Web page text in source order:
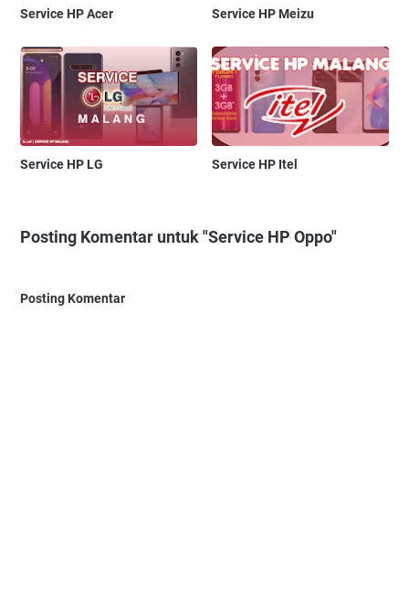
Service HP Acer Service HP Meizu
Service HP LG Service HP Itel
Posting Komentar untuk "Service HP Oppo"
Posting Komentar